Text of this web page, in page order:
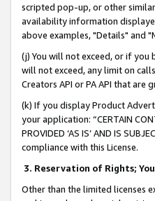
scripted pop-up, or other
availability information
above examples, "Details" and
(j) You will not exceed, or if you
will not exceed, any limit on
Creators API or PA API that
(k) If you display Product
your application: “CERTAIN
PROVIDED ‘AS IS’ AND IS
compliance with this License.
3. Reservation of Rights;
Other than the limited licenses